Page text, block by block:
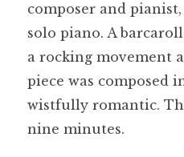
composer and
solo piano. A
a rocking movement
piece was composed
wistfully romantic.
nine minutes.